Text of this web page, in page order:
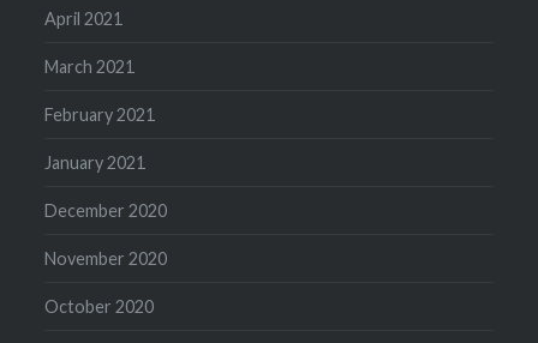
April 2021
March 2021
February 2021
January 2021
December 2020
November 2020
October 2020